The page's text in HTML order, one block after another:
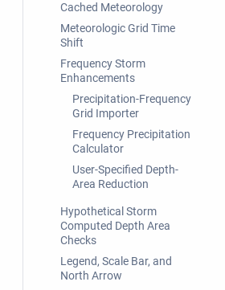
Cached Meteorology
Meteorologic Grid Time
Shift
Frequency Storm
Enhancements
Precipitation-Frequency
Grid Importer
Frequency Precipitation
Calculator
User-Specified Depth-
Area Reduction
Hypothetical Storm
Computed Depth Area
Checks
Legend, Scale Bar, and
North Arrow